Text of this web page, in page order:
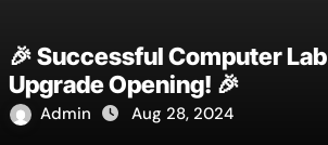
🎉 Successful Computer Lab
Upgrade Opening! 🎉
Admin Aug 28, 2024